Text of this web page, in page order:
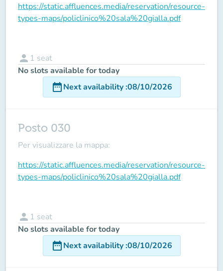
https://static.affluences.media/reservation/resource-
types-maps/policlinico%20sala%20gialla.pdf
person 1 seat
No slots available for today
date_rangeNext availability:08/10/2026
Posto 030
Per visualizzare la mappa:
https://static.affluences.media/reservation/resource-
types-maps/policlinico%20sala%20gialla.pdf
person 1 seat
No slots available for today
date_rangeNext availability:08/10/2026